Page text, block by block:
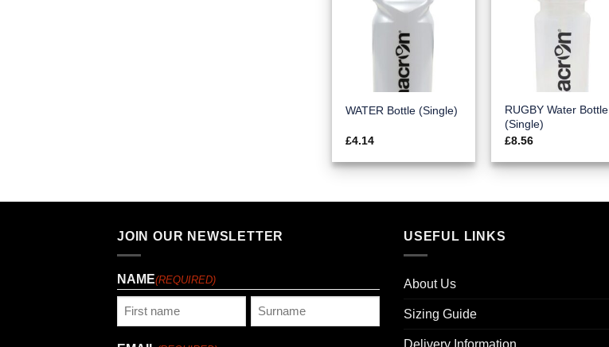
WATER Bottle (Single)
£4.14
RUGBY Water Bottle
(Single)
£8.56
JOIN OUR NEWSLETTER
NAME(REQUIRED)
USEFUL LINKS
About Us
Sizing Guide
Delivery Information